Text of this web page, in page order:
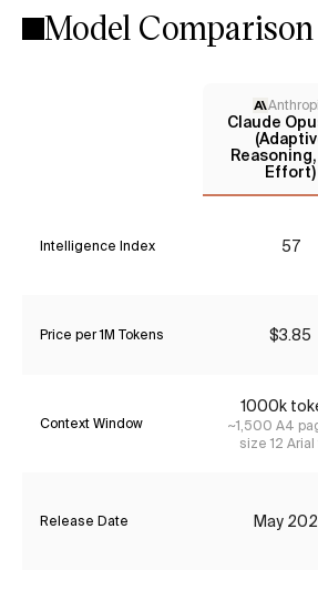
Model Comparison
Claude
Effort)
Intelligence Index 57
Price per 1M Tokens $3.85
Context Window
1000k
~1,500 A4
size 12
Release Date May